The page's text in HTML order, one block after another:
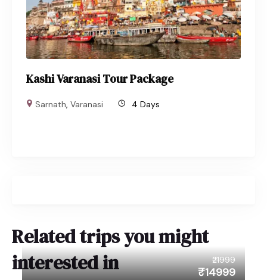
Kashi Varanasi Tour Package
Sarnath,Varanasi 4 Days
Related trips you might
interested in
₹21999
₹14999